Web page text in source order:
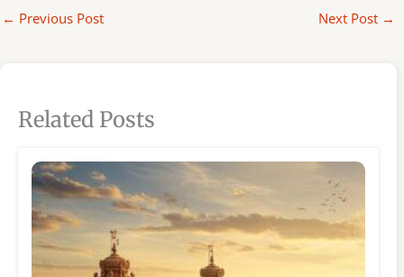
← Previous Post Next Post →
Related Posts